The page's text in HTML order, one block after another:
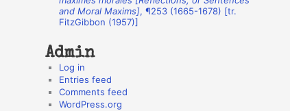
and Moral Maxims], ¶253 (1665-1678) [tr.
FitzGibbon (1957)]
Admin
Log in
Entries feed
Comments feed
WordPress.org